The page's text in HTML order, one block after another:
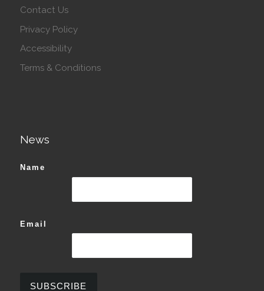
Contact Us
Privacy Policy
Accessibility
Terms & Conditions
News
Name
Email